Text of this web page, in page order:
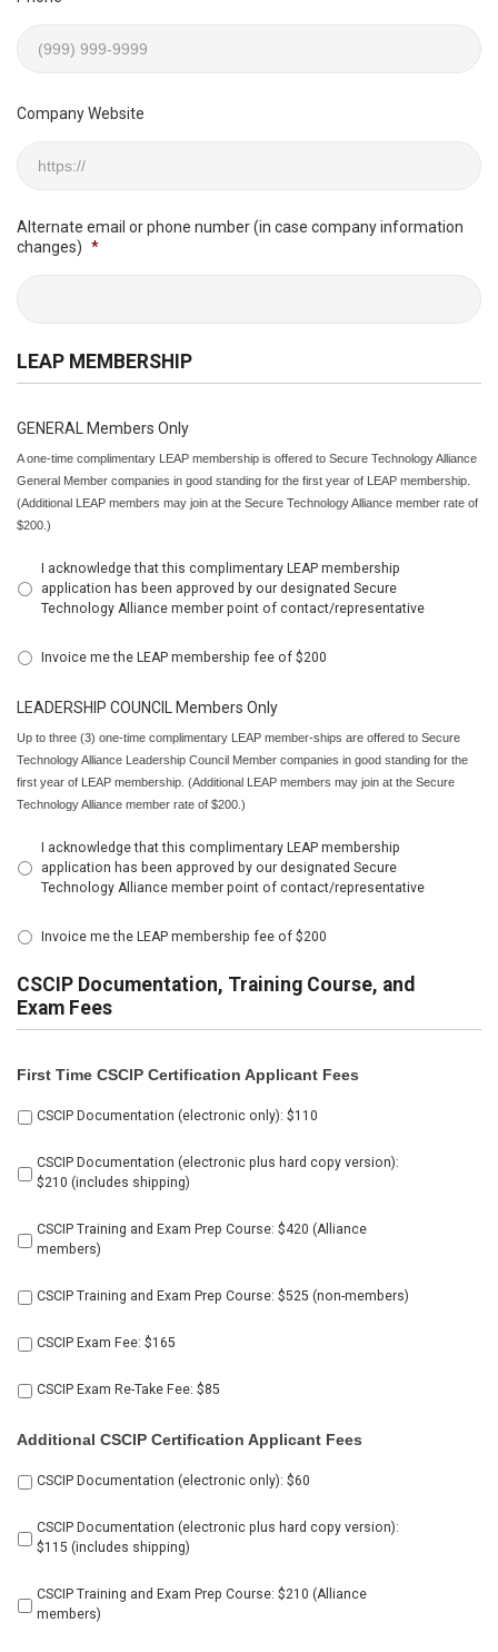
Company Website
Alternate email or phone number (in case company information
changes) *
LEAP MEMBERSHIP
GENERAL Members Only
A one-time complimentary LEAP membership is offered to Secure Technology Alliance
General Member companies in good standing for the first year of LEAP membership.
(Additional LEAP members may join at the Secure Technology Alliance member rate of
$200.)
I acknowledge that this complimentary LEAP membership
application has been approved by our designated Secure
Technology Alliance member point of contact/representative
Invoice me the LEAP membership fee of $200
LEADERSHIP COUNCIL Members Only
Up to three (3) one-time complimentary LEAP member-ships are offered to Secure
Technology Alliance Leadership Council Member companies in good standing for the
first year of LEAP membership. (Additional LEAP members may join at the Secure
Technology Alliance member rate of $200.)
I acknowledge that this complimentary LEAP membership
application has been approved by our designated Secure
Technology Alliance member point of contact/representative
Invoice me the LEAP membership fee of $200
CSCIP Documentation, Training Course, and
Exam Fees
First Time CSCIP Certification Applicant Fees
Select
products
below
CSCIP Documentation (electronic only): $110
CSCIP Documentation (electronic plus hard copy version):
$210 (includes shipping)
CSCIP Training and Exam Prep Course: $420 (Alliance
members)
CSCIP Training and Exam Prep Course: $525 (non-members)
CSCIP Exam Fee: $165
CSCIP Exam Re-Take Fee: $85
Additional CSCIP Certification Applicant Fees
Select
products
below
CSCIP Documentation (electronic only): $60
CSCIP Documentation (electronic plus hard copy version):
$115 (includes shipping)
CSCIP Training and Exam Prep Course: $210 (Alliance
members)